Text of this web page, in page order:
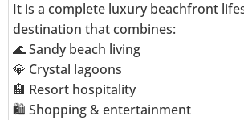
It is a complete luxury beachfront
destination that combines:
🌊 Sandy beach living
💎 Crystal lagoons
🏨 Resort hospitality
🛍️ Shopping & entertainment